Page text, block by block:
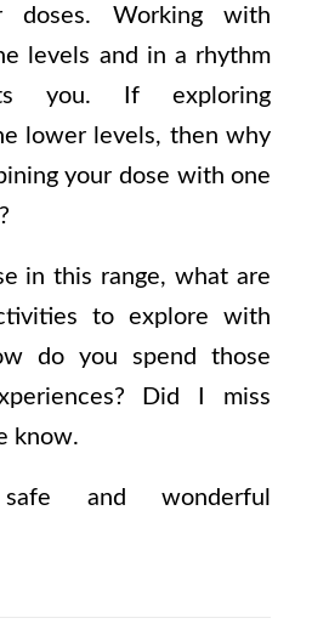
doses. Working with
levels and in a rhythm
you. If exploring
lower levels, then why
your dose with one
in this range, what are
to explore with
do you spend those
Did I miss
know.
and wonderful